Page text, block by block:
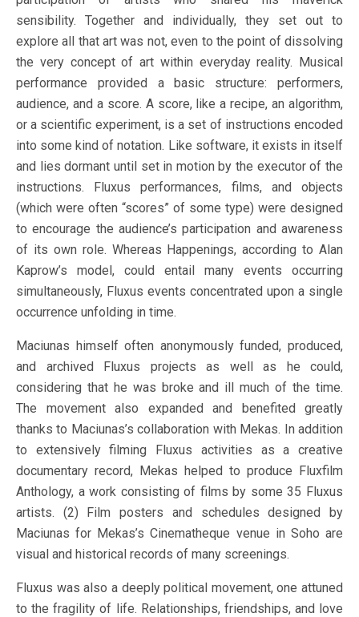
sensibility. Together and individually, they set out to
explore all that art was not, even to the point of dissolving
the very concept of art within everyday reality. Musical
performance provided a basic structure: performers,
audience, and a score. A score, like a recipe, an algorithm,
or a scientific experiment, is a set of instructions encoded
into some kind of notation. Like software, it exists in itself
and lies dormant until set in motion by the executor of the
instructions. Fluxus performances, films, and objects
(which were often “scores” of some type) were designed
to encourage the audience’s participation and awareness
of its own role. Whereas Happenings, according to Alan
Kaprow’s model, could entail many events occurring
simultaneously, Fluxus events concentrated upon a single
occurrence unfolding in time.
Maciunas himself often anonymously funded, produced,
and archived Fluxus projects as well as he could,
considering that he was broke and ill much of the time.
The movement also expanded and benefited greatly
thanks to Maciunas’s collaboration with Mekas. In addition
to extensively filming Fluxus activities as a creative
documentary record, Mekas helped to produce Fluxfilm
Anthology, a work consisting of films by some 35 Fluxus
artists. (2) Film posters and schedules designed by
Maciunas for Mekas’s Cinematheque venue in Soho are
visual and historical records of many screenings.
Fluxus was also a deeply political movement, one attuned
to the fragility of life. Relationships, friendships, and love